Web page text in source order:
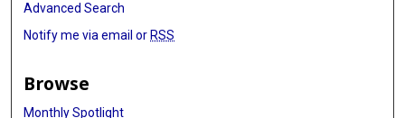
Advanced Search
Notify me via email or RSS
Browse
Monthly Spotlight